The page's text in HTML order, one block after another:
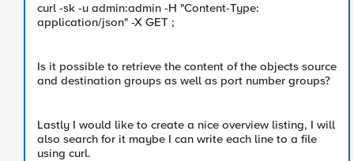
curl -sk -u admin:admin -H "Content-Type:
application/json" -X GET ;
Is it possible to retrieve the content of the objects source
and destination groups as well as port number groups?
Lastly I would like to create a nice overview listing, I will
also search for it maybe I can write each line to a file
using curl.